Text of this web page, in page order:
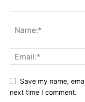
Save my name,
next time I comment.